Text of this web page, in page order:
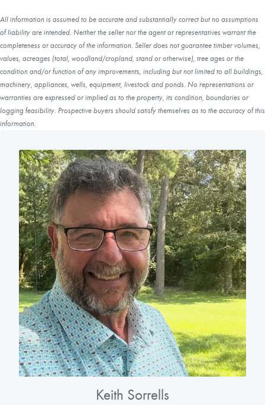
All information is assumed to be accurate and substantially correct but no assumptions
of liability are intended. Neither the seller nor the agent or representatives warrant the
completeness or accuracy of the information. Seller does not guarantee timber volumes,
values, acreages (total, woodland/cropland, stand or otherwise), tree ages or the
condition and/or function of any improvements, including but not limited to all buildings,
machinery, appliances, wells, equipment, livestock and ponds. No representations or
warranties are expressed or implied as to the property, its condition, boundaries or
logging feasibility. Prospective buyers should satisfy themselves as to the accuracy of this
information.
Keith Sorrells